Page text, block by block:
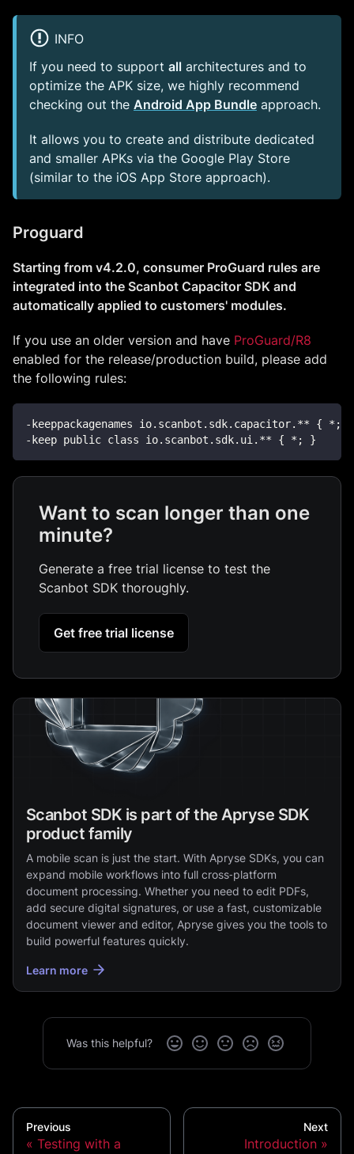
INFO
If you need to support all architectures and to
optimize the APK size, we highly recommend
checking out the Android App Bundle approach.
It allows you to create and distribute dedicated
and smaller APKs via the Google Play Store
(similar to the iOS App Store approach).
Proguard
Starting from v4.2.0, consumer ProGuard rules are
integrated into the Scanbot Capacitor SDK and
automatically applied to customers' modules.
If you use an older version and have ProGuard/R8
enabled for the release/production build, please add
the following rules:
-keeppackagenames io.scanbot.sdk.capacitor.** { *; }
-keep public class io.scanbot.sdk.ui.** { *; }
Want to scan longer than one
minute?
Generate a free trial license to test the
Scanbot SDK thoroughly.
Get free trial license
Scanbot SDK is part of the Apryse SDK
product family
A mobile scan is just the start. With Apryse SDKs, you can
expand mobile workflows into full cross‑platform
document processing. Whether you need to edit PDFs,
add secure digital signatures, or use a fast, customizable
document viewer and editor, Apryse gives you the tools to
build powerful features quickly.
Learn more
Was this helpful?
Previous
Testing with a
Next
Introduction